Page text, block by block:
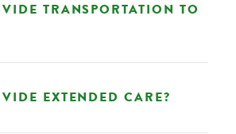
TRANSPORTATION TO
EXTENDED CARE?